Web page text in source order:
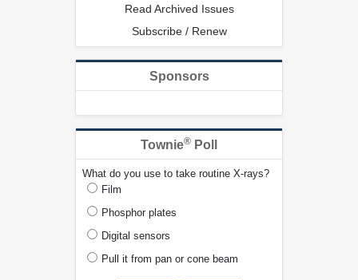
Read Archived Issues
Subscribe / Renew
Sponsors
Townie® Poll
What do you use to take routine X-rays?
Film
Phosphor plates
Digital sensors
Pull it from pan or cone beam